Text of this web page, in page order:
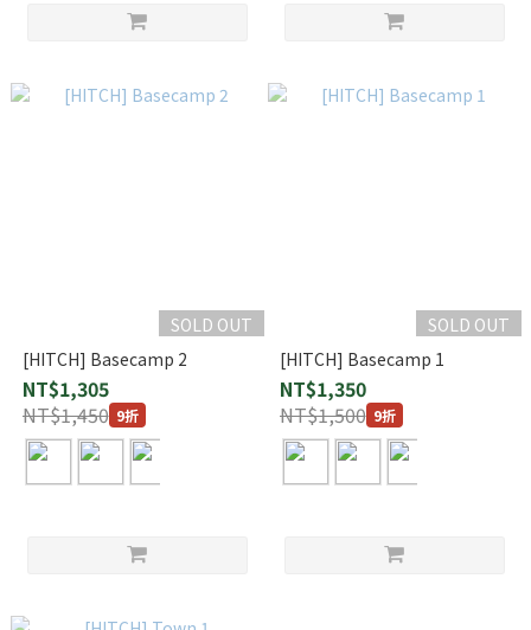
SOLD OUT
[HITCH] Basecamp 2
NT$1,305
NT$1,450 9折
SOLD OUT
[HITCH] Basecamp 1
NT$1,350
NT$1,500 9折